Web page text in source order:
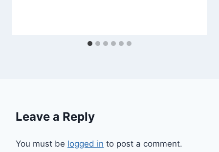
Leave a Reply
You must be logged in to post a comment.